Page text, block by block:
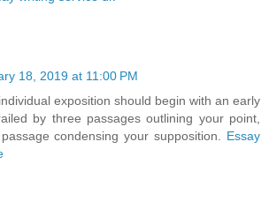
18, 2019 at 11:00 PM
exposition should begin with an early
by three passages outlining your point,
condensing your supposition. Essay